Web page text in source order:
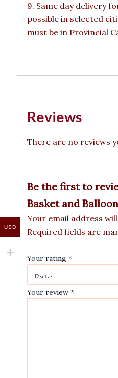
9. Same day delivery
possible in selected
must be in Provincial
Reviews
There are no reviews
Be the first to
Basket and
Your email address
Required fields are
Your rating *
Your review *
USD